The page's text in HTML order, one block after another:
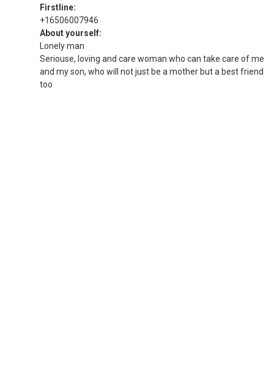
Firstline:
+16506007946
About yourself:
Lonely man
Seriouse, loving and care woman who can take care of me
and my son, who will not just be a mother but a best friend
too